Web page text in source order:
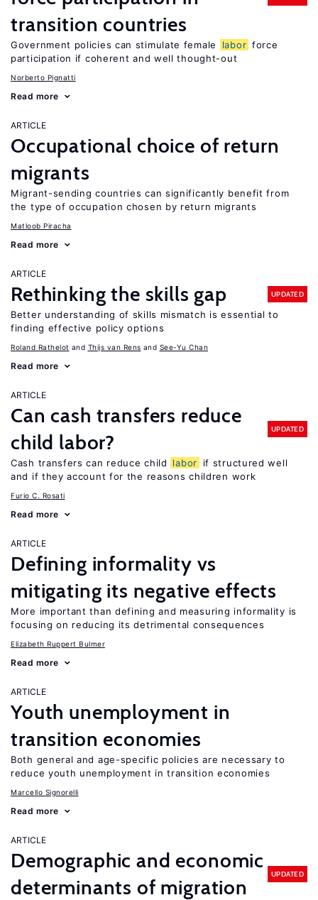
transition countries
Government policies can stimulate female labor force
participation if coherent and well thought-out
Norberto Pignatti
Read more
ARTICLE
Occupational choice of return
migrants
Migrant-sending countries can significantly benefit from
the type of occupation chosen by return migrants
Matloob Piracha
Read more
ARTICLE
Rethinking the skills gap UPDATED
Better understanding of skills mismatch is essential to
finding effective policy options
Roland Rathelot Thijs van Rens See-Yu Chan
Read more
ARTICLE
Can cash transfers reduce
child labor?
UPDATED
Cash transfers can reduce child labor
if structured well
and if they account for the reasons children work
Furio C. Rosati
Read more
ARTICLE
Defining informality vs
mitigating its negative effects
More important than defining and measuring informality is
focusing on reducing its detrimental consequences
Elizabeth Ruppert Bulmer
Read more
ARTICLE
Youth unemployment in
transition economies
Both general and age-specific policies are necessary to
reduce youth unemployment in transition economies
Marcello Signorelli
Read more
ARTICLE
Demographic and economic
determinants of migration
UPDATED